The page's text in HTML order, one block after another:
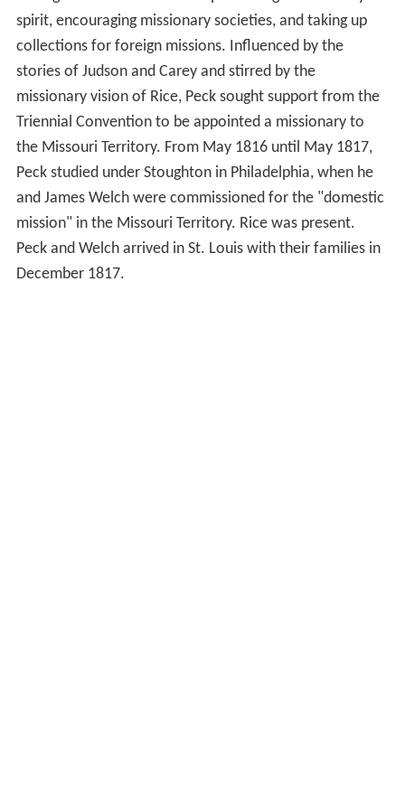
spirit, encouraging missionary societies, and taking up
collections for foreign missions. Influenced by the
stories of Judson and Carey and stirred by the
missionary vision of Rice, Peck sought support from the
Triennial Convention to be appointed a missionary to
the Missouri Territory. From May 1816 until May 1817,
Peck studied under Stoughton in Philadelphia, when he
and James Welch were commissioned for the "domestic
mission" in the Missouri Territory. Rice was present.
Peck and Welch arrived in St. Louis with their families in
December 1817.